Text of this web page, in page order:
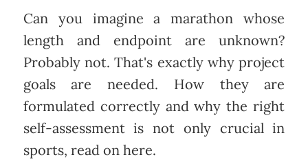
Can you imagine a marathon whose
length and endpoint are unknown?
Probably not. That's exactly why project
goals are needed. How they are
formulated correctly and why the right
self-assessment is not only crucial in
sports, read on here.